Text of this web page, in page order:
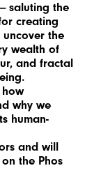
saluting the
creating
uncover the
wealth of
and fractal
how
why we
human-
and will
the Phos